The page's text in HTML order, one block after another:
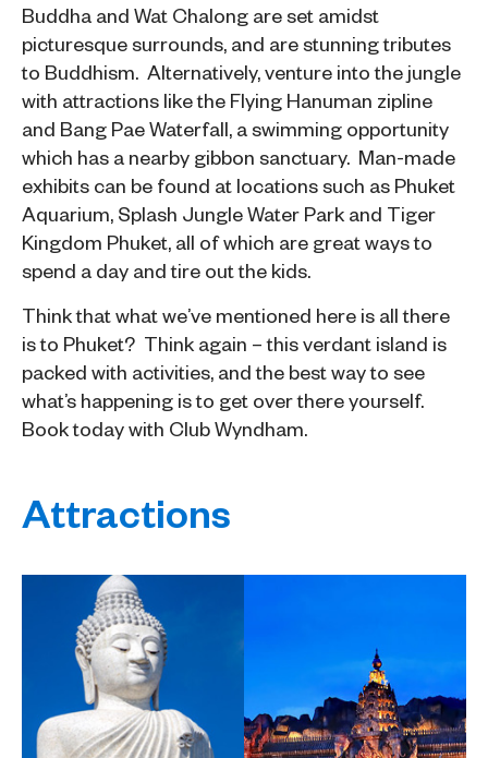
Buddha and Wat Chalong are set amidst
picturesque surrounds, and are stunning tributes
to Buddhism. Alternatively, venture into the jungle
with attractions like the Flying Hanuman zipline
and Bang Pae Waterfall, a swimming opportunity
which has a nearby gibbon sanctuary. Man-made
exhibits can be found at locations such as Phuket
Aquarium, Splash Jungle Water Park and Tiger
Kingdom Phuket, all of which are great ways to
spend a day and tire out the kids.
Think that what we’ve mentioned here is all there
is to Phuket? Think again – this verdant island is
packed with activities, and the best way to see
what’s happening is to get over there yourself.
Book today with Club Wyndham.
Attractions